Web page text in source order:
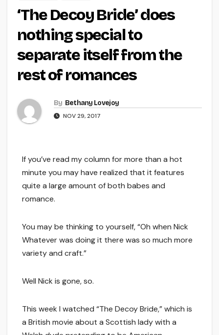
‘The Decoy Bride’ does
nothing special to
separate itself from the
rest of romances
By Bethany Lovejoy
NOV 29, 2017
If you’ve read my column for more than a hot
minute you may have realized that it features
quite a large amount of both babes and
romance.
You may be thinking to yourself, “Oh when Nick
Whatever was doing it there was so much more
variety and craft.”
Well Nick is gone, so.
This week I watched “The Decoy Bride,” which is
a British movie about a Scottish lady with a